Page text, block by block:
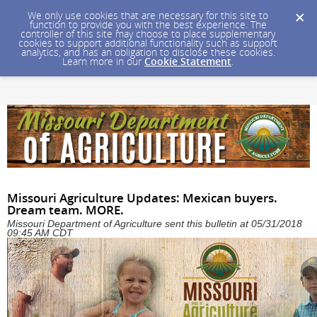
We only use cookies that are necessary for this site to
function to provide you with the best experience. The
controller of this site may choose to place supplementary
cookies to support additional functionality such as support
analytics, and has an obligation to disclose these cookies.
Learn more in our Cookie Statement.
Missouri Agriculture Updates: Mexican buyers.
Dream team. MORE.
Missouri Department of Agriculture sent this bulletin at 05/31/2018
09:45 AM CDT